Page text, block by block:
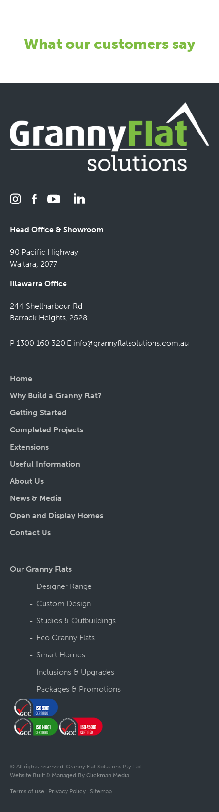
What our customers say
Head Office & Showroom
90 Pacific Highway
Waitara, 2077
Illawarra Office
244 Shellharbour Rd
Barrack Heights, 2528
P 1300 160 320 E info@grannyflatsolutions.com.au
Home
Why Build a Granny Flat?
Getting Started
Completed Projects
Extensions
Useful Information
About Us
News & Media
Open and Display Homes
Contact Us
Our Granny Flats
Designer Range
Custom Design
Studios & Outbuildings
Eco Granny Flats
Smart Homes
Inclusions & Upgrades
Packages & Promotions
© All rights reserved. Granny Flat Solutions Pty Ltd
Website Built & Managed By Clickman Media
Terms of use | Privacy Policy | Sitemap